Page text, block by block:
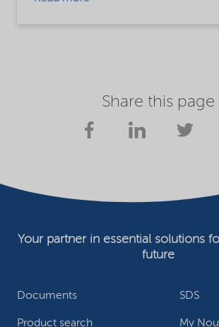
Share this page
Documents SDS
Product search My
Your partner in essential solutions
future